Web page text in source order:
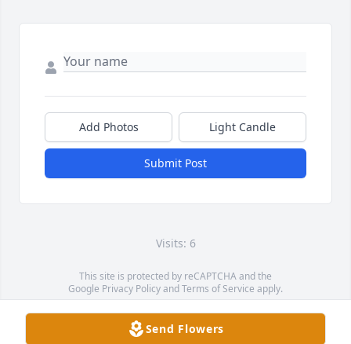
Send Flowers
Add Photos Light Candle
Submit Post
Visits: 6
This site is protected by reCAPTCHA and the
Google Privacy PolicyandTerms of Service apply.
Service map data ©OpenStreetMapcontributors